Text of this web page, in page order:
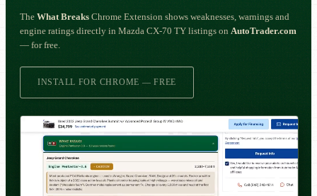
The What Breaks Chrome Extension shows weaknesses, warnings and
engine ratings directly in Mazda CX-70 TY listings on AutoTrader.com
— for free.
INSTALL FOR CHROME — FREE